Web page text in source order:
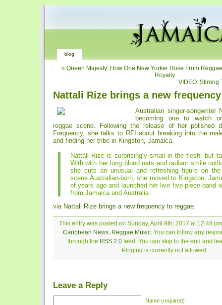
blog
« Queen Majesty: How One New Yorker Rose From
Royalty
VIDEO: Stirring
Nattali Rize brings a new
Australian singer-
becoming one to watch
reggae scene. Following the release of her polished
Frequency, she talks to RFI about breaking into the
and finding her tribe in Kingston, Jamaica.
Nattali Rize is surprisingly small in the flesh, but
With with her long blond nats and radiant smile
she cuts an unusual and refreshing figure on the
scene.Australian-born, she moved to Kingston,
of years ago and launched her live five-piece band
from Jamaica and Australia.
via Nattali Rize brings a new frequency to reggae.
This entry was posted on Sunday, April 9th, 2017 at 12:48
Caribbean News, Reggae Music. You can follow any
through the RSS 2.0feed. You can skip to the end and
Pinging is currently not allowed.
Leave a Reply
Name (required)